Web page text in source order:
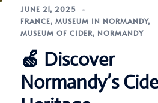
JUNE 21, 2025
FRANCE, MUSEUM IN NORMANDY,
MUSEUM OF CIDER, NORMANDY
🍏 Discover
Normandy’s